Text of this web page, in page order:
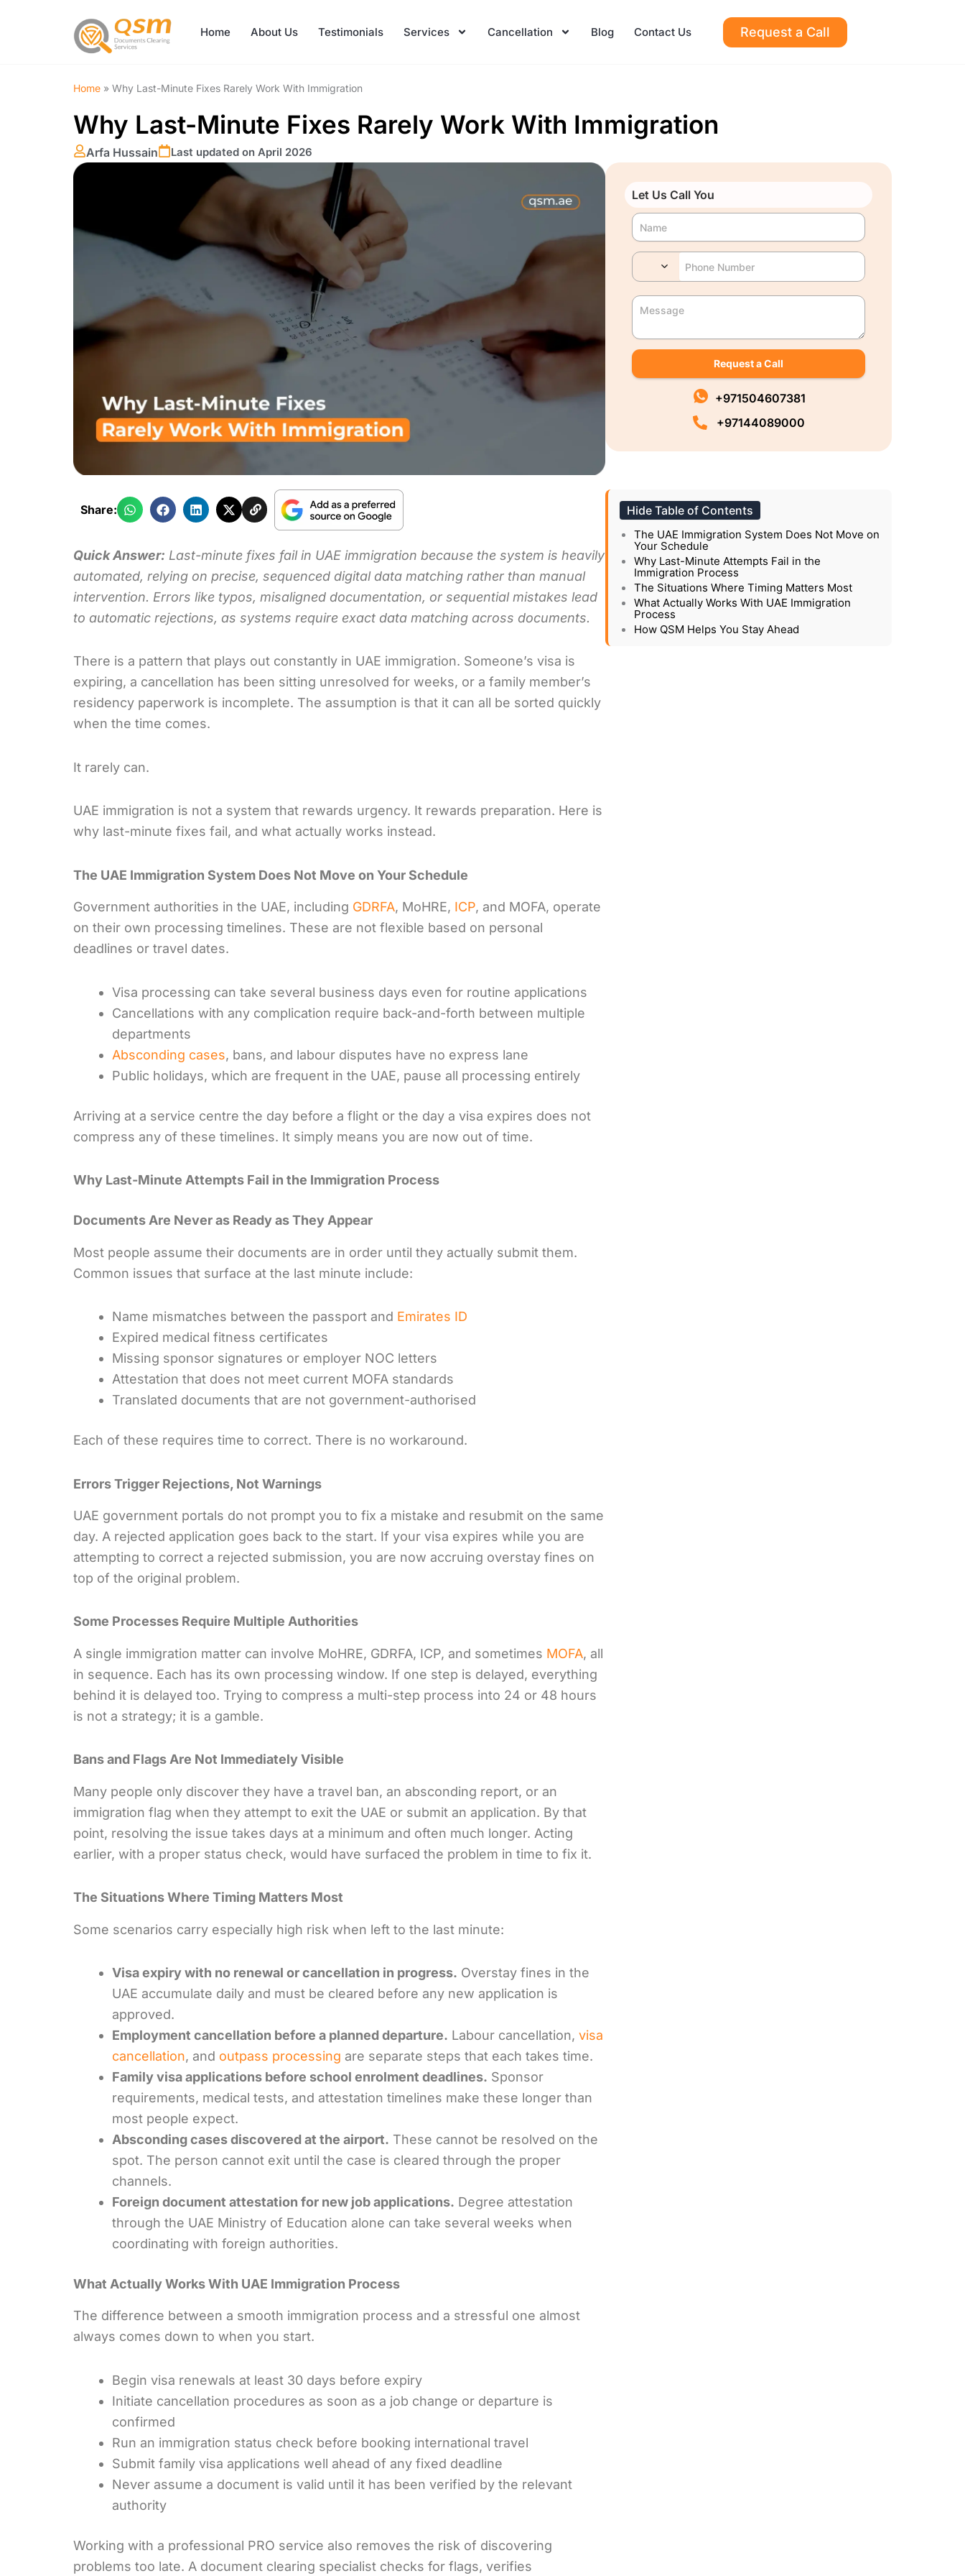
Home About Us Testimonials Services Cancellation Blog Contact Us Request a Call
Home » Why Last-Minute Fixes Rarely Work With Immigration
Why Last-Minute Fixes Rarely Work With Immigration
Arfa Hussain Last updated on April 2026
Let Us Call You
Request a Call
+971504607381
+97144089000
Share:
Quick Answer: Last-minute fixes fail in UAE immigration because the system is heavily
automated, relying on precise, sequenced digital data matching rather than manual
intervention. Errors like typos, misaligned documentation, or sequential mistakes lead
to automatic rejections, as systems require exact data matching across documents.
There is a pattern that plays out constantly in UAE immigration. Someone’s visa is
expiring, a cancellation has been sitting unresolved for weeks, or a family member’s
residency paperwork is incomplete. The assumption is that it can all be sorted quickly
when the time comes.
It rarely can.
UAE immigration is not a system that rewards urgency. It rewards preparation. Here is
why last-minute fixes fail, and what actually works instead.
The UAE Immigration System Does Not Move on Your Schedule
Government authorities in the UAE, including GDRFA, MoHRE, ICP, and MOFA, operate
on their own processing timelines. These are not flexible based on personal
deadlines or travel dates.
Visa processing can take several business days even for routine applications
Cancellations with any complication require back-and-forth between multiple
departments
Absconding cases, bans, and labour disputes have no express lane
Public holidays, which are frequent in the UAE, pause all processing entirely
Arriving at a service centre the day before a flight or the day a visa expires does not
compress any of these timelines. It simply means you are now out of time.
Why Last-Minute Attempts Fail in the Immigration Process
Documents Are Never as Ready as They Appear
Most people assume their documents are in order until they actually submit them.
Common issues that surface at the last minute include:
Name mismatches between the passport and Emirates ID
Expired medical fitness certificates
Missing sponsor signatures or employer NOC letters
Attestation that does not meet current MOFA standards
Translated documents that are not government-authorised
Each of these requires time to correct. There is no workaround.
Errors Trigger Rejections, Not Warnings
UAE government portals do not prompt you to fix a mistake and resubmit on the same
day. A rejected application goes back to the start. If your visa expires while you are
attempting to correct a rejected submission, you are now accruing overstay fines on
top of the original problem.
Some Processes Require Multiple Authorities
A single immigration matter can involve MoHRE, GDRFA, ICP, and sometimes MOFA, all
in sequence. Each has its own processing window. If one step is delayed, everything
behind it is delayed too. Trying to compress a multi-step process into 24 or 48 hours
is not a strategy; it is a gamble.
Bans and Flags Are Not Immediately Visible
Many people only discover they have a travel ban, an absconding report, or an
immigration flag when they attempt to exit the UAE or submit an application. By that
point, resolving the issue takes days at a minimum and often much longer. Acting
earlier, with a proper status check, would have surfaced the problem in time to fix it.
The Situations Where Timing Matters Most
Some scenarios carry especially high risk when left to the last minute:
Visa expiry with no renewal or cancellation in progress. Overstay fines in the
UAE accumulate daily and must be cleared before any new application is
approved.
Employment cancellation before a planned departure. Labour cancellation, visa
cancellation, and outpass processing are separate steps that each takes time.
Family visa applications before school enrolment deadlines. Sponsor
requirements, medical tests, and attestation timelines make these longer than
most people expect.
Absconding cases discovered at the airport. These cannot be resolved on the
spot. The person cannot exit until the case is cleared through the proper
channels.
Foreign document attestation for new job applications. Degree attestation
through the UAE Ministry of Education alone can take several weeks when
coordinating with foreign authorities.
What Actually Works With UAE Immigration Process
The difference between a smooth immigration process and a stressful one almost
always comes down to when you start.
Begin visa renewals at least 30 days before expiry
Initiate cancellation procedures as soon as a job change or departure is
confirmed
Run an immigration status check before booking international travel
Submit family visa applications well ahead of any fixed deadline
Never assume a document is valid until it has been verified by the relevant
authority
Working with a professional PRO service also removes the risk of discovering
problems too late. A document clearing specialist checks for flags, verifies
Hide Table of Contents
The UAE Immigration System Does Not Move on
Your Schedule
Why Last-Minute Attempts Fail in the
Immigration Process
The Situations Where Timing Matters Most
What Actually Works With UAE Immigration
Process
How QSM Helps You Stay Ahead